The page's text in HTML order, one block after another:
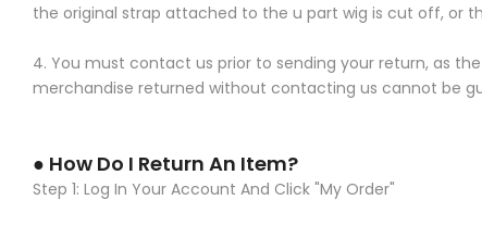
the original strap attached to the u part wig is cut off, or
4. You must contact us prior to sending your return, as
merchandise returned without contacting us cannot be
● How Do I Return An Item?
Step 1: Log In Your Account And Click "My Order"